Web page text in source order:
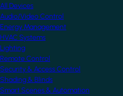
All Devices
Audio/Video Control
Energy Management
HVAC Systems
Lighting
Remote Control
Security & Access Control
Shading & Blinds
Smart Scenes & Automation